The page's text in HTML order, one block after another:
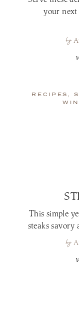
your next
by
RECIPES,
This simple
steaks
by